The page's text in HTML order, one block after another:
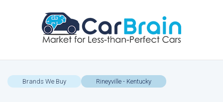
Brands We Buy Rineyville - Kentucky